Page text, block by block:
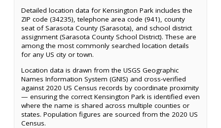
Detailed location data for Kensington Park includes the
ZIP code (34235), telephone area code (941), county
seat of Sarasota County (Sarasota), and school district
assignment (Sarasota County School District). These are
among the most commonly searched location details
for any US city or town.
Location data is drawn from the USGS Geographic
Names Information System (GNIS) and cross-verified
against 2020 US Census records by coordinate proximity
— ensuring the correct Kensington Park is identified even
where the name is shared across multiple counties or
states. Population figures are sourced from the 2020 US
Census.